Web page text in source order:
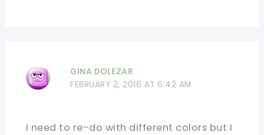
GINA DOLEZAR
FEBRUARY 2, 2016 AT 6:42 AM
I need to re-do with different colors but I